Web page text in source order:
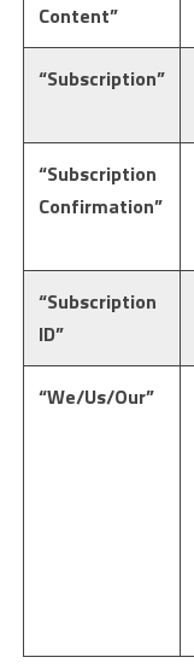
Content”
“Subscription”
“Subscription
Confirmation”
“Subscription
ID”
“We/Us/Our”